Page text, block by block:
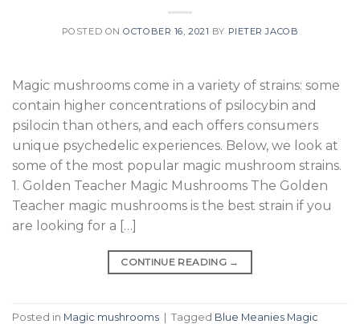
POSTED ONOCTOBER 16, 2021 BY PIETER JACOB
Magic mushrooms come in a variety of strains: some
contain higher concentrations of psilocybin and
psilocin than others, and each offers consumers
unique psychedelic experiences. Below, we look at
some of the most popular magic mushroom strains.
1. Golden Teacher Magic Mushrooms The Golden
Teacher magic mushrooms is the best strain if you
are looking for a […]
CONTINUE READING →
Posted in Magic mushrooms | Tagged Blue Meanies Magic